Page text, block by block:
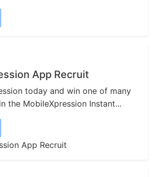
App Recruit
today and win one of many
the MobileXpression Instant...